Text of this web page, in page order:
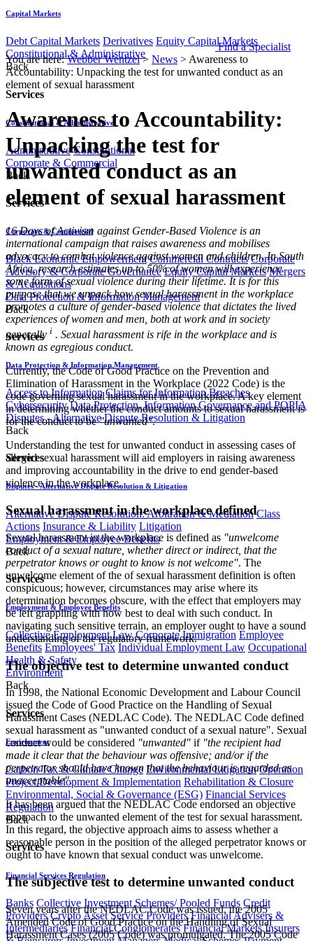
Capital Markets
Debt Capital Markets Derivatives Equity Capital Markets
Constitutional & Administrative
Back
Services
Constitutional & Administrative
Administrative Constitutional
Corporate & Commercial
Back
Services
Corporate & Commercial
Black Economic Empowerment Commercial Contracts Corporate
Advisory & Corporate Governance Equity Capital Markets Mergers
& Acquisitions
Data Protection & Information Management
Back
Services
Data Protection & Information Management
Access to Information Claims for Information Breaches
Cybersecurity Data Protection, Information Governance and POPIA
Disputes - Alternative Dispute Resolution & Litigation
Back
Services
Disputes - Alternative Dispute Resolution & Litigation
Alternative Dispute Resolution: Arbitration & Mediation Class
Actions Insurance & Liability Litigation
Employment & Employee Benefits
Back
Services
Employment & Employee Benefits
Collective Employment Law Corporate Immigration Employee
Benefits Employees' Tax Individual Employment Law Occupational
Health & Safety
Environment
Back
Services
Environment
Carbon Tax & Climate Change Environmental Litigation Operation
Project Development & Implementation Rehabilitation & Closure
Environmental, Social & Governance (ESG) Financial Services
Regulation
Back
Services
Financial Services Regulation
Banks Collective Investment Schemes/ Pooled Funds Credit
Providers Crypto Asset Service Providers Financial Advisers &
Intermediaries Financial Conglomerates Financial Markets Insurers
Find a Specialist
You are here:Webber Wentzel> News > Awareness to
Accountability: Unpacking the test for unwanted conduct as an
element of sexual harassment
Awareness to Accountability:
Unpacking the test for
unwanted conduct as an
element of sexual harassment
​​16 Days of Activism against Gender-Based Violence is an
international campaign that raises awareness and mobilises
advocacy to combat violence against women and children. In South
Africa, research estimates up to 50% of women will experience
some form of sexual violence during their lifetime. It is for this
purpose that we unpack how sexual harassment in the workplace
promotes a culture of gender-based violence that dictates the lived
experiences of women and men, both at work and in society
generally i . Sexual harassment is rife in the workplace and is
known as egregious conduct.
Currently, the Code of Good Practice on the Prevention and
Elimination of Harassment in the Workplace (2022 Code) is the
code governing sexual harassment in the workplace. A key element
in determining whether the conduct amounts to sexual harassment is
for the conduct to be"unwanted".
Understanding the test for unwanted conduct in assessing cases of
alleged sexual harassment will aid employers in raising awareness
and improving accountability in the drive to end gender-based
violence in the workplace.
Sexual harassment in the workplace defined
Sexual harassment in the workplace is defined as "unwelcome
conduct of a sexual nature, whether direct or indirect, that the
perpetrator knows or ought to know is not welcome". The
unwelcome element of the of sexual harassment definition is often
conspicuous; however, circumstances may arise where its
determination becomes obscure, with the effect that employers may
be left grappling with how best to deal with such conduct. In
navigating such sensitive terrain, an employer ought to have a sound
understanding of the regulatory framework.
The objective test to determine unwanted conduct
In 1998, the National Economic Development and Labour Council
issued the Code of Good Practice on the Handling of Sexual
Harassment Cases (NEDLAC Code). The NEDLAC Code defined
sexual harassment as "unwanted conduct of a sexual nature". Sexual
conduct would be considered "unwanted" if "the recipient had
made it clear that the behaviour was offensive; and/or if the
perpetrator should have known that the behaviour is regarded as
unacceptable".
It has been argued that the NEDLAC Code endorsed an objective
approach to the unwanted element of the test for sexual harassment.
In this regard, the objective approach aims to assess whether a
reasonable person in the position of the alleged perpetrator knows or
ought to have known that sexual conduct was unwelcome.
The subjective test to determine unwanted conduct
Seven years after the NEDLAC Code was issued, the 2005
Amended Code of Good Practice on the Handling of Sexual
Harassment Cases (2005 Code) was promulgated. The 2005 Code